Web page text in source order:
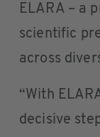
ELARA – a
scientific
across
“With
decisive